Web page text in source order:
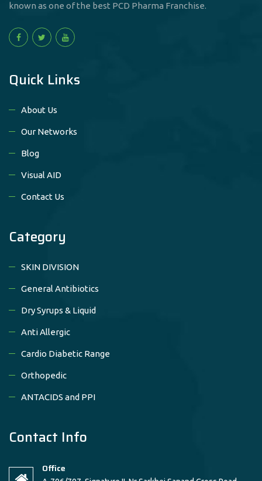
known as one of the best PCD Pharma Franchise.
Quick Links
About Us
Our Networks
Blog
Visual AID
Contact Us
Category
SKIN DIVISION
General Antibiotics
Dry Syrups & Liquid
Anti Allergic
Cardio Diabetic Range
Orthopedic
ANTACIDS and PPI
Contact Info
Office